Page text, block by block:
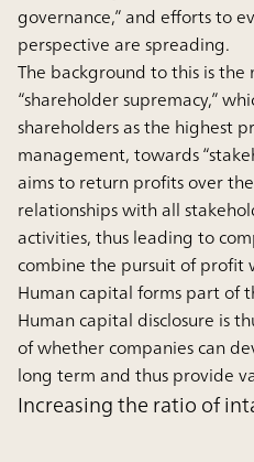
governance,” and efforts to
perspective are spreading.
The background to this is
“shareholder supremacy,”
shareholders as the highest
management, towards
aims to return profits over
relationships with all
activities, thus leading to
combine the pursuit of profit
Human capital forms part of
Human capital disclosure is
of whether companies can
long term and thus provide
Increasing the ratio of